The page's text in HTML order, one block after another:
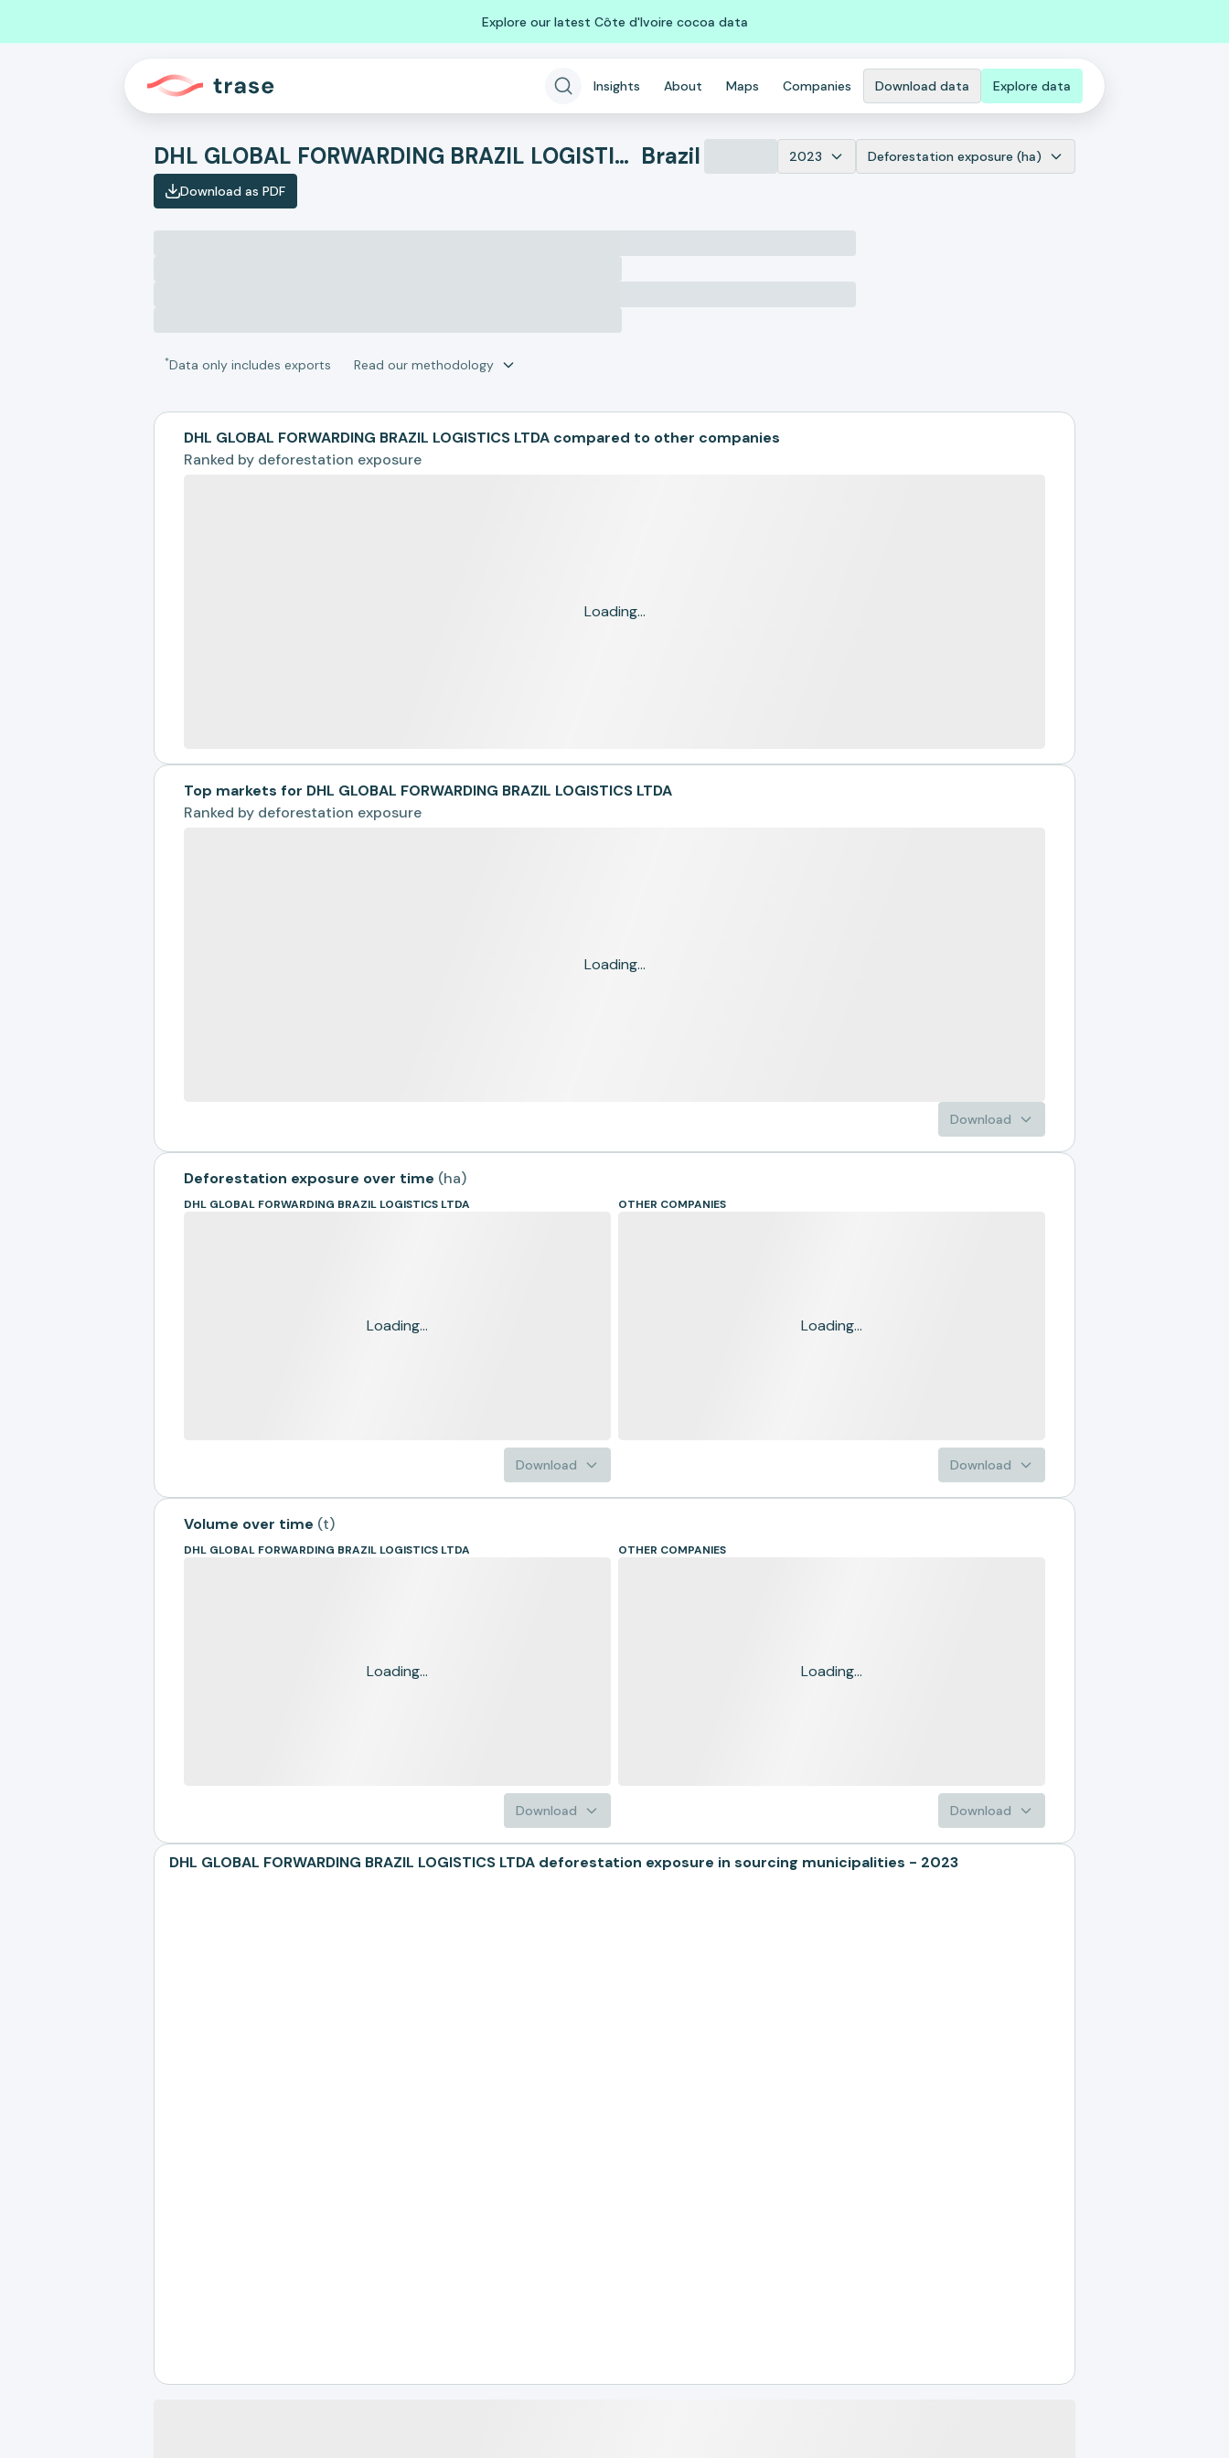
Explore our latest Côte d'Ivoire cocoa data
Insights About Maps Companies Download data Explore data
DHL GLOBAL FORWARDING BRAZIL LOGISTICS LTDA Brazil 2023 Deforestation exposure (ha)
Download as PDF
*Data only includes exports Read our methodology
DHL GLOBAL FORWARDING BRAZIL LOGISTICS LTDA compared to other companies
Ranked by deforestation exposure
Loading...
Top markets for DHL GLOBAL FORWARDING BRAZIL LOGISTICS LTDA
Ranked by deforestation exposure
Loading...
Download
Deforestation exposure over time (ha)
DHL GLOBAL FORWARDING BRAZIL LOGISTICS LTDA
Loading...
Download
OTHER COMPANIES
Loading...
Download
Volume over time (t)
DHL GLOBAL FORWARDING BRAZIL LOGISTICS LTDA
Loading...
Download
OTHER COMPANIES
Loading...
Download
DHL GLOBAL FORWARDING BRAZIL LOGISTICS LTDA deforestation exposure in sourcing municipalities - 2023